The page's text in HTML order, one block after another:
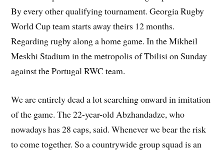
By every other qualifying tournament. Georgia Rugby
World Cup team starts away theirs 12 months.
Regarding rugby along a home game. In the Mikheil
Meskhi Stadium in the metropolis of Tbilisi on Sunday
against the Portugal RWC team.
We are entirely dead a lot searching onward in imitation
of the game. The 22-year-old Abzhandadze, who
nowadays has 28 caps, said. Whenever we bear the risk
to come together. So a countrywide group squad is an